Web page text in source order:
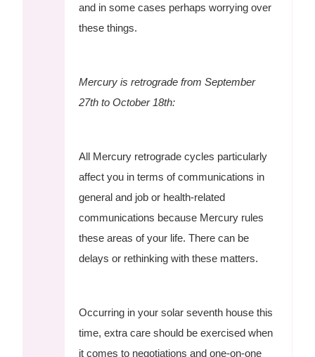
and in some cases perhaps worrying over
these things.
Mercury is retrograde from September
27th to October 18th:
All Mercury retrograde cycles particularly
affect you in terms of communications in
general and job or health-related
communications because Mercury rules
these areas of your life. There can be
delays or rethinking with these matters.
Occurring in your solar seventh house this
time, extra care should be exercised when
it comes to negotiations and one-on-one